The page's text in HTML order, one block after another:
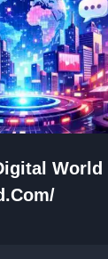
World